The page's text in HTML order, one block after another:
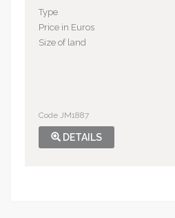
Type
Price in Euros
Size of land
Code JM1887
DETAILS